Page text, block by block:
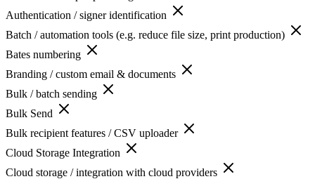
Authentication / signer identification
Batch / automation tools (e.g. reduce file size, print production)
Bates numbering
Branding / custom email & documents
Bulk / batch sending
Bulk Send
Bulk recipient features / CSV uploader
Cloud Storage Integration
Cloud storage / integration with cloud providers